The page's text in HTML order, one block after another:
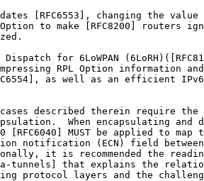
[RFC6553], changing the value
to make [RFC8200] routers
Dispatch for 6LoWPAN
RPL Option information
as well as an efficient
described therein require the
When encapsulating and
[RFC6040] MUST be applied to map
notification (ECN) field
it is recommended the
tunnels] that explains the
protocol layers and the